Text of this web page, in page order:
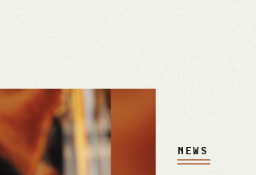
NEWS